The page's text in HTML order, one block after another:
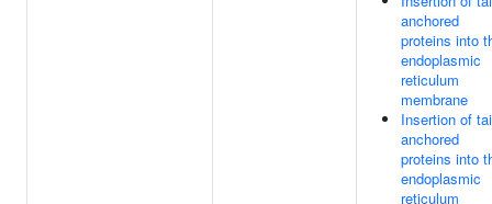
anchored
proteins into
endoplasmic
reticulum
membrane
Insertion of
anchored
proteins into
endoplasmic
reticulum